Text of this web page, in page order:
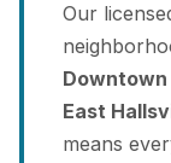
Our
East
means